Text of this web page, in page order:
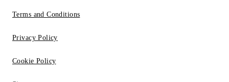
Terms and Conditions
Privacy Policy
Cookie Policy